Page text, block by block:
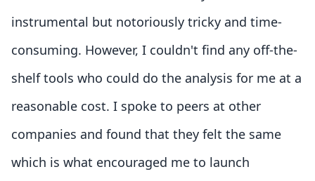
instrumental but notoriously tricky and time-
consuming. However, I couldn't find any off-the-
shelf tools who could do the analysis for me at a
reasonable cost. I spoke to peers at other
companies and found that they felt the same
which is what encouraged me to launch